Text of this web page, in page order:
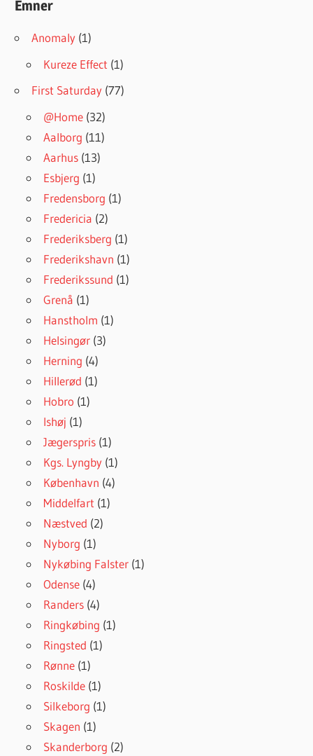
Emner
Anomaly (1)
Kureze Effect (1)
First Saturday (77)
@Home (32)
Aalborg (11)
Aarhus (13)
Esbjerg (1)
Fredensborg (1)
Fredericia (2)
Frederiksberg (1)
Frederikshavn (1)
Frederikssund (1)
Grenå (1)
Hanstholm (1)
Helsingør (3)
Herning (4)
Hillerød (1)
Hobro (1)
Ishøj (1)
Jægerspris (1)
Kgs. Lyngby (1)
København (4)
Middelfart (1)
Næstved (2)
Nyborg (1)
Nykøbing Falster (1)
Odense (4)
Randers (4)
Ringkøbing (1)
Ringsted (1)
Rønne (1)
Roskilde (1)
Silkeborg (1)
Skagen (1)
Skanderborg (2)